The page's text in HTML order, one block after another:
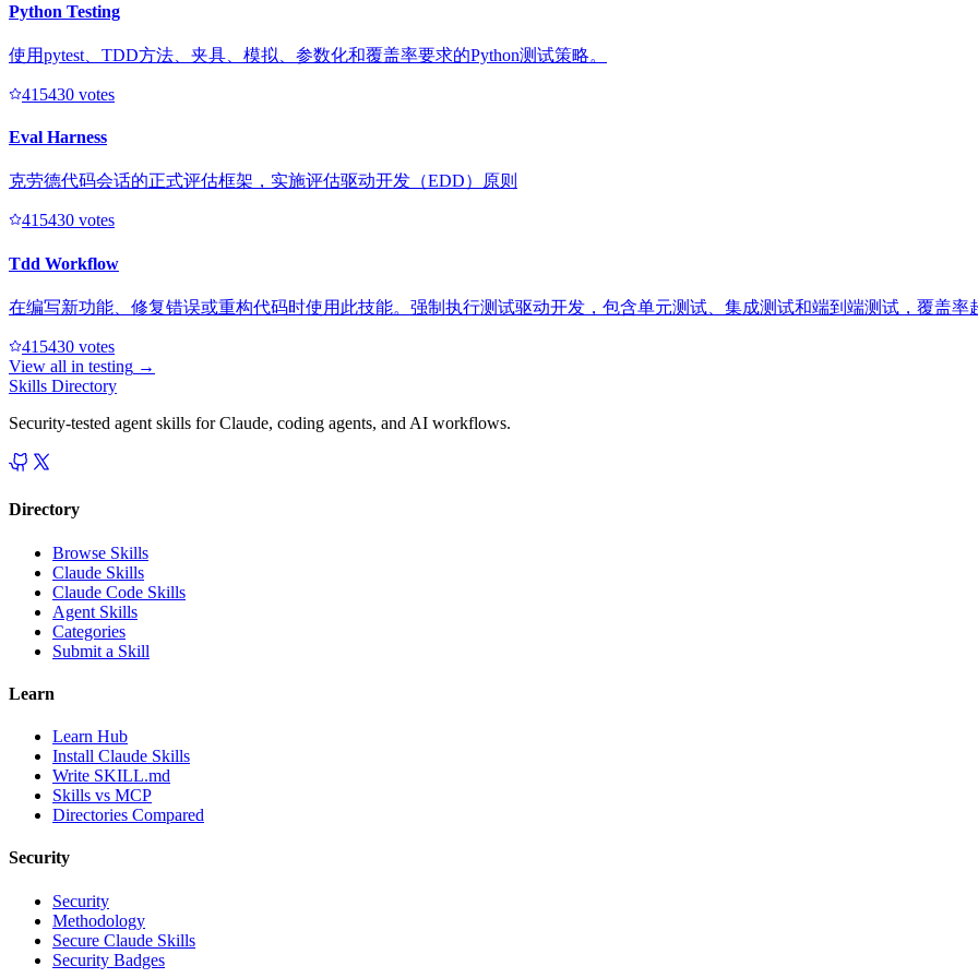
Python Testing
使用pytest、TDD方法、夹具、模拟、参数化和覆盖率要求的Python测试策略。
415430 votes
Eval Harness
克劳德代码会话的正式评估框架，实施评估驱动开发（EDD）原则
415430 votes
Tdd Workflow
在编写新功能、修复错误或重构代码时使用此技能。强制执行测试驱动开发，包含单元测试、集成测试和端到端测试，覆盖率
415430 votes
View all in testing →
Skills Directory
Security-tested agent skills for Claude, coding agents, and AI workflows.
Directory
Browse Skills
Claude Skills
Claude Code Skills
Agent Skills
Categories
Submit a Skill
Learn
Learn Hub
Install Claude Skills
Write SKILL.md
Skills vs MCP
Directories Compared
Security
Security
Methodology
Secure Claude Skills
Security Badges